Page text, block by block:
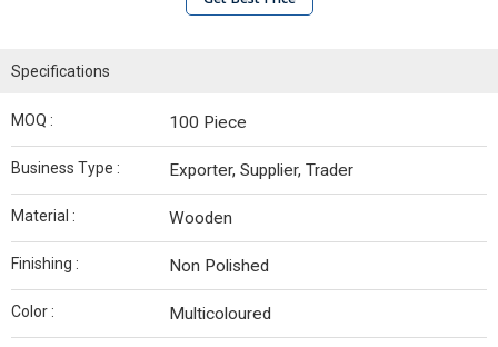
Specifications
MOQ : 100 Piece
Business Type : Exporter, Supplier, Trader
Material : Wooden
Finishing : Non Polished
Color : Multicoloured